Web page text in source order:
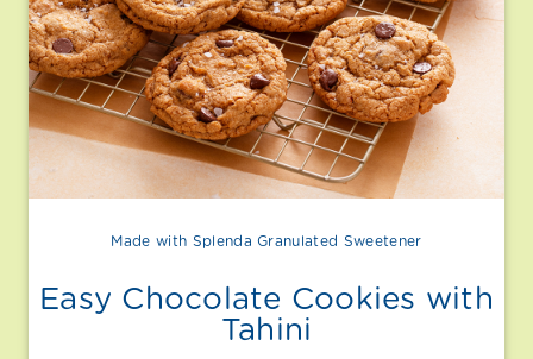
Made with Splenda Granulated Sweetener
Easy Chocolate Cookies with
Tahini